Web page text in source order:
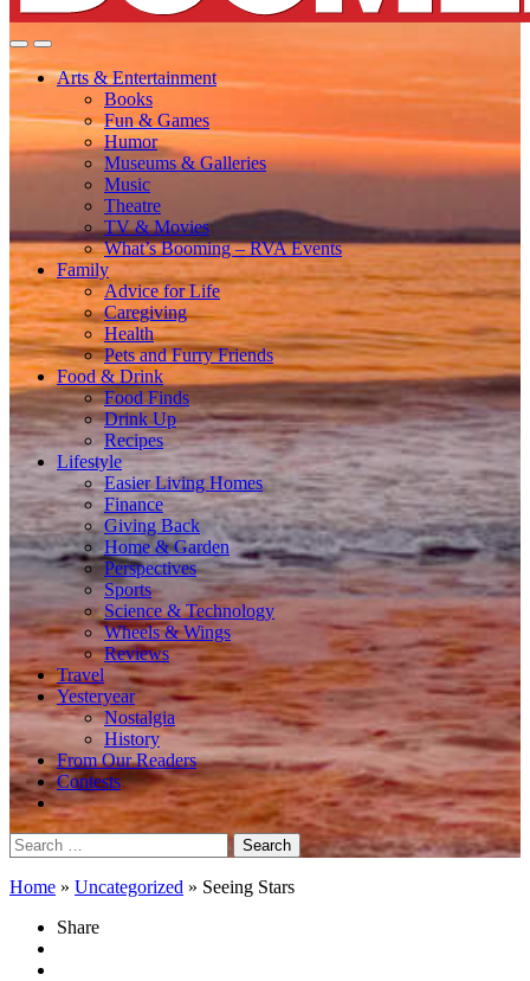
Arts & Entertainment
Books
Fun & Games
Humor
Museums & Galleries
Music
Theatre
TV & Movies
What’s Booming – RVA Events
Family
Advice for Life
Caregiving
Health
Pets and Furry Friends
Food & Drink
Food Finds
Drink Up
Recipes
Lifestyle
Easier Living Homes
Finance
Giving Back
Home & Garden
Perspectives
Sports
Science & Technology
Wheels & Wings
Reviews
Travel
Yesteryear
Nostalgia
History
From Our Readers
Contests
Search
for:
Home » Uncategorized » Seeing Stars
Share